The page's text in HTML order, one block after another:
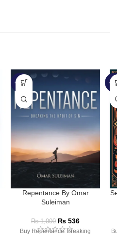
-46%
Repentance By Omar
Suleiman
₨1,000 ₨ 536
Buy Repentance: Breaking
-